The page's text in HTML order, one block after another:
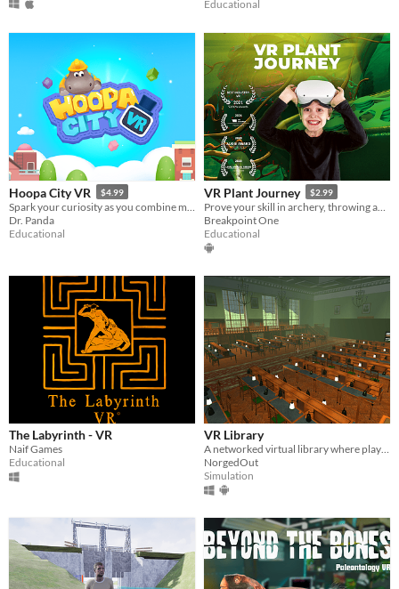
Educational
Hoopa City VR $4.99
Dr. Panda
Educational
VR Plant Journey $2.99
Breakpoint One
Educational
The Labyrinth - VR
Naif Games
Educational
VR Library
NorgedOut
Simulation